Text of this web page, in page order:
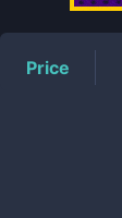
Price